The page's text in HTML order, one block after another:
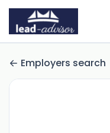
Employers search